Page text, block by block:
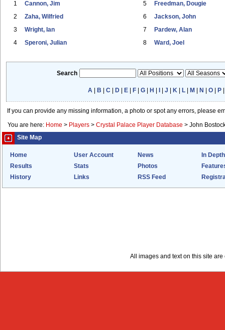
1 Cannon, Jim
2 Zaha, Wilfried
3 Wright, Ian
4 Speroni, Julian
5 Freedman, Dougie
6 Jackson, John
7 Pardew, Alan
8 Ward, Joel
Search
A B |C D E F |G H |J K L M N |O P
If you can provide any missing information, a photo or spot any errors, please
You are here: Home > Players > Crystal Palace Player Database > John
Site Map
Home User Account News
In Depth
Results
Stats Photos
History
Links RSS Feed
All images and text on this site